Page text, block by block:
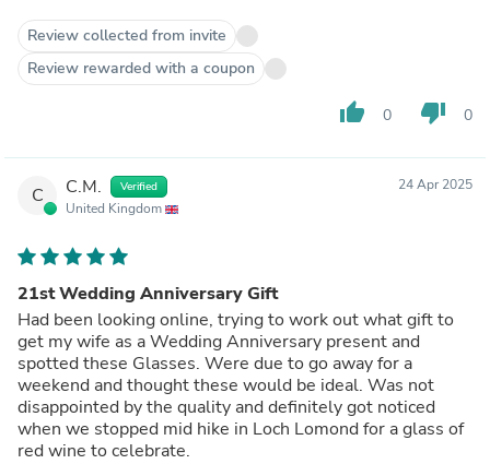
Review collected from invite
Review rewarded with a coupon
thumb_up 0 thumb_down 0
C C.M. Verified
United Kingdom
24 Apr 2025
21st Wedding Anniversary Gift
Had been looking online, trying to work out what gift to
get my wife as a Wedding Anniversary present and
spotted these Glasses. Were due to go away for a
weekend and thought these would be ideal. Was not
disappointed by the quality and definitely got noticed
when we stopped mid hike in Loch Lomond for a glass of
red wine to celebrate.